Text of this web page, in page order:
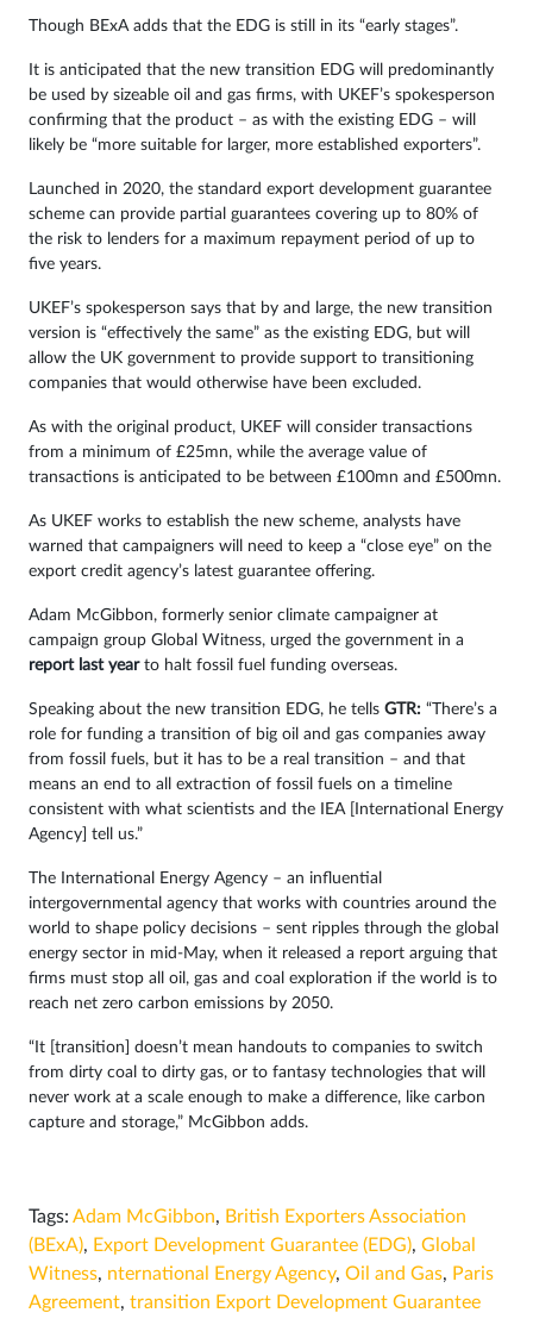
Though BExA adds that the EDG is still in its “early stages”.
It is anticipated that the new transition EDG will predominantly
be used by sizeable oil and gas firms, with UKEF’s spokesperson
confirming that the product – as with the existing EDG – will
likely be “more suitable for larger, more established exporters”.
Launched in 2020, the standard export development guarantee
scheme can provide partial guarantees covering up to 80% of
the risk to lenders for a maximum repayment period of up to
five years.
UKEF’s spokesperson says that by and large, the new transition
version is “effectively the same” as the existing EDG, but will
allow the UK government to provide support to transitioning
companies that would otherwise have been excluded.
As with the original product, UKEF will consider transactions
from a minimum of £25mn, while the average value of
transactions is anticipated to be between £100mn and £500mn.
As UKEF works to establish the new scheme, analysts have
warned that campaigners will need to keep a “close eye” on the
export credit agency’s latest guarantee offering.
Adam McGibbon, formerly senior climate campaigner at
campaign group Global Witness, urged the government in a
report last yearto halt fossil fuel funding overseas.
Speaking about the new transition EDG, he tells GTR: “There’s a
role for funding a transition of big oil and gas companies away
from fossil fuels, but it has to be a real transition – and that
means an end to all extraction of fossil fuels on a timeline
consistent with what scientists and the IEA [International Energy
Agency] tell us.”
The International Energy Agency – an influential
intergovernmental agency that works with countries around the
world to shape policy decisions – sent ripples through the global
energy sector in mid-May, when it released a report arguing that
firms must stop all oil, gas and coal exploration if the world is to
reach net zero carbon emissions by 2050.
“It [transition] doesn’t mean handouts to companies to switch
from dirty coal to dirty gas, or to fantasy technologies that will
never work at a scale enough to make a difference, like carbon
capture and storage,” McGibbon adds.
Tags: Adam McGibbon, British Exporters Association
(BExA), Export Development Guarantee (EDG), Global
Witness, nternational Energy Agency, Oil and Gas, Paris
Agreement, transition Export Development Guarantee